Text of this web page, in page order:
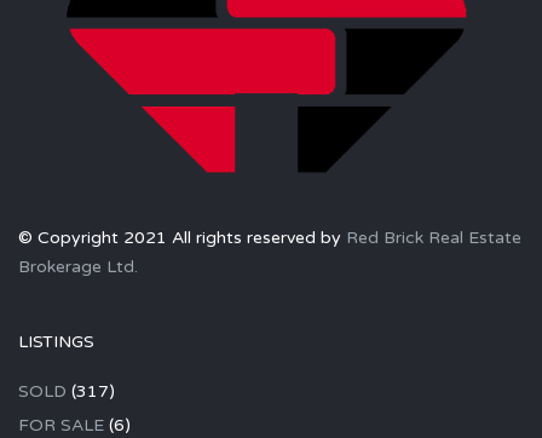
© Copyright 2021 All rights reserved by Red Brick Real Estate
Brokerage Ltd.
LISTINGS
SOLD (317)
FOR SALE (6)